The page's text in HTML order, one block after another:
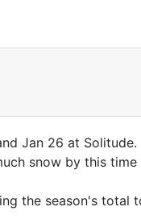
Jan 26 at
snow by this
the season's total